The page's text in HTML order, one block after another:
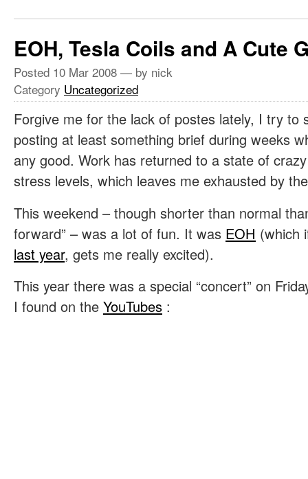
EOH, Tesla Coils and A Cute
Posted 10 Mar 2008 — by nick
Category Uncategorized
Forgive me for the lack of postes lately, I try to
posting at least something brief during weeks
any good. Work has returned to a state of
stress levels, which leaves me exhausted by
This weekend – though shorter than normal
forward” – was a lot of fun. It was EOH (which
last year, gets me really excited).
This year there was a special “concert” on
I found on the YouTubes :